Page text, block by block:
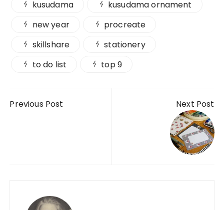
kusudama
kusudama ornament
new year
procreate
skillshare
stationery
to do list
top 9
Previous Post Next Post